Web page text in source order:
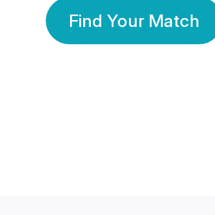
Find Your Match